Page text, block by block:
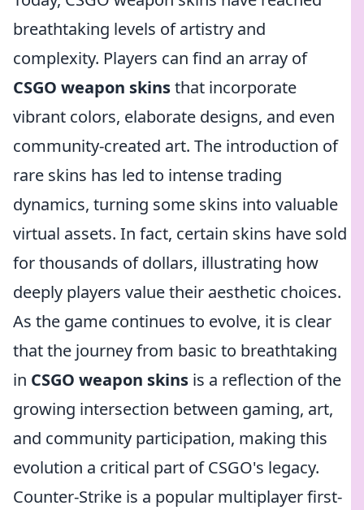
breathtaking levels of artistry and
complexity. Players can find an array of
CSGO weapon skinsthat incorporate
vibrant colors, elaborate designs, and even
community-created art. The introduction of
rare skins has led to intense trading
dynamics, turning some skins into valuable
virtual assets. In fact, certain skins have sold
for thousands of dollars, illustrating how
deeply players value their aesthetic choices.
As the game continues to evolve, it is clear
that the journey from basic to breathtaking
in CSGO weapon skins is a reflection of the
growing intersection between gaming, art,
and community participation, making this
evolution a critical part of CSGO's legacy.
Counter-Strike is a popular multiplayer first-